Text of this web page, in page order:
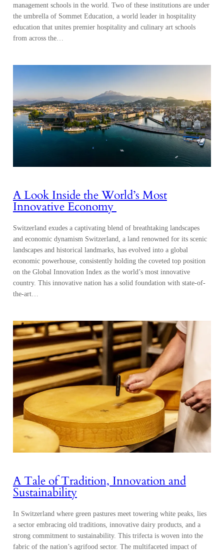
management schools in the world. Two of these institutions are under
the umbrella of Sommet Education, a world leader in hospitality
education that unites premier hospitality and culinary art schools
from across the…
A Look Inside the World’s Most
Innovative Economy
Switzerland exudes a captivating blend of breathtaking landscapes
and economic dynamism Switzerland, a land renowned for its scenic
landscapes and historical landmarks, has evolved into a global
economic powerhouse, consistently holding the coveted top position
on the Global Innovation Index as the world’s most innovative
country. This innovative nation has a solid foundation with state-of-
the-art…
A Tale of Tradition, Innovation and
Sustainability
In Switzerland where green pastures meet towering white peaks, lies
a sector embracing old traditions, innovative dairy products, and a
strong commitment to sustainability. This trifecta is woven into the
fabric of the nation’s agrifood sector. The multifaceted impact of